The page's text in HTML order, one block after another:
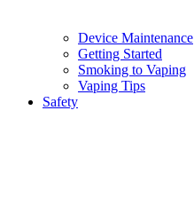
Device Maintenance
Getting Started
Smoking to Vaping
Vaping Tips
Safety